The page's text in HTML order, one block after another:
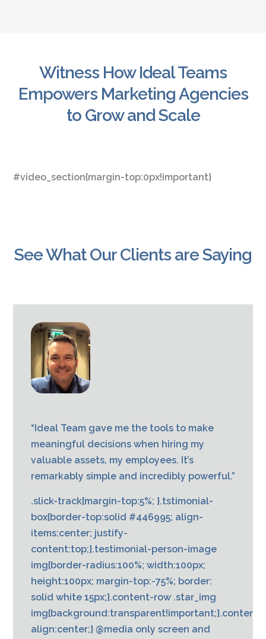
Witness How Ideal Teams
Empowers Marketing Agencies
to Grow and Scale
#video_section{margin-top:0px!important}
See What Our Clients are Saying
“Ideal Team gave me the tools to make
meaningful decisions when hiring my
valuable assets, my employees. It’s
remarkably simple and incredibly powerful.”
.slick-track{margin-top:5%; }.tstimonial-
box{border-top:solid #446995; align-
items:center; justify-
content:top;}.testimonial-person-image
img{border-radius:100%; width:100px;
height:100px; margin-top:-75%; border:
solid white 15px;}.content-row .star_img
align:center;} @media only screen and